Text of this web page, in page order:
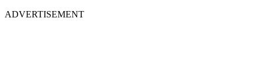
ADVERTISEMENT